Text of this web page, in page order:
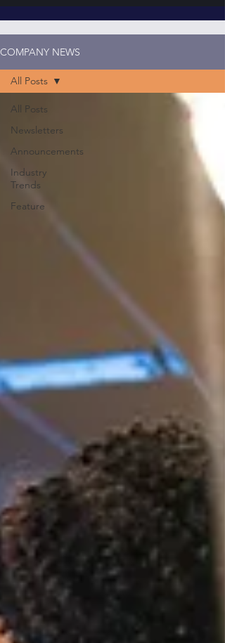
COMPANY NEWS
All Posts
Newsletters
Announcements
Industry
Trends
Feature
All Posts